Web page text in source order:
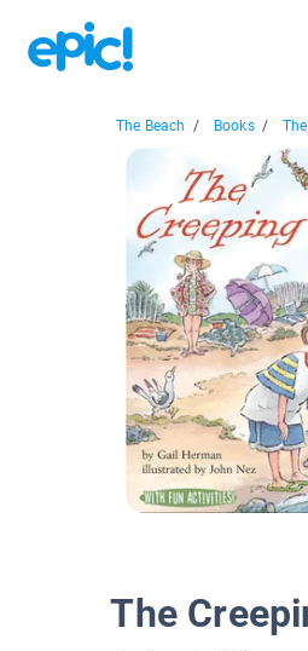
The Beach / Books /
The